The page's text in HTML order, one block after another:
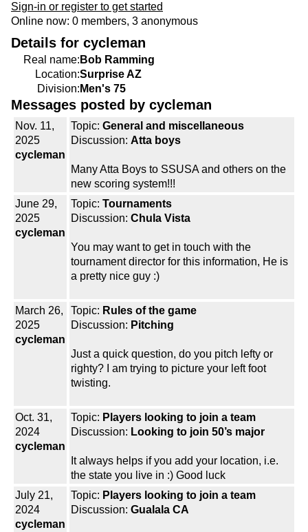
Sign-in or register to get started
Online now: 0 members, 3 anonymous
Details for cycleman
Real name: Bob Ramming
Location:Surprise AZ
Division: Men's 75
Messages posted by cycleman
Nov. 11,
2025
cycleman
Topic: General and miscellaneous
Discussion: Atta boys
Many Atta Boys to SSUSA and others on the
new scoring system!!!
June 29,
2025
cycleman
Topic: Tournaments
Discussion: Chula Vista
You may want to get in touch with the
tournament director for this information, He is
a pretty nice guy :)
March 26,
2025
cycleman
Topic: Rules of the game
Discussion: Pitching
Just a quick question, do you pitch lefty or
righty? I am trying to picture your left foot
twisting.
Oct. 31,
2024
cycleman
Topic: Players looking to join a team
Discussion: Looking to join 50’s major
It always helps if you add your location, i.e.
the state you live in :) Good luck
July 21,
2024
cycleman
Topic: Players looking to join a team
Discussion: Gualala CA